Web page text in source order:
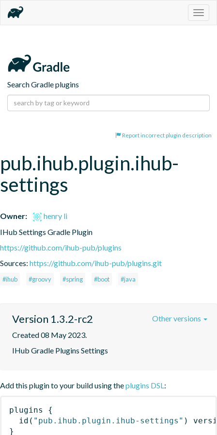
Search Gradle plugins
Report incorrect plugin description
pub.ihub.plugin.ihub-
settings
Owner:
henry li
IHub Settings Gradle Plugin
https://github.com/ihub-pub/plugins
Sources: https://github.com/ihub-pub/plugins.git
#ihub #groovy #spring #boot #java
Version 1.3.2-rc2
Created 08 May 2023.
IHub Gradle Plugins Settings
Other versions
Add this plugin to your build using theplugins DSL:
plugins
{
id ( "pub.ihub.plugin.ihub-settings" )
}